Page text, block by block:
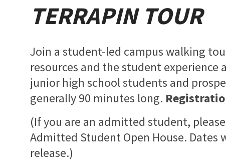
TERRAPIN TOUR
Join a student-led campus walking
resources and the student experience
junior high school students and
generally 90 minutes long.
(If you are an admitted student,
Admitted Student Open House. Dates
release.)